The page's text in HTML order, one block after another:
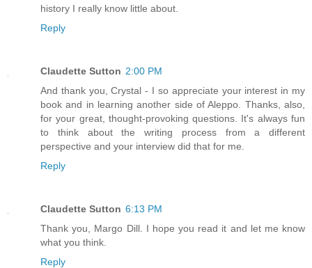
history I really know little about.
Reply
Claudette Sutton 2:00 PM
And thank you, Crystal - I so appreciate your interest in my
book and in learning another side of Aleppo. Thanks, also,
for your great, thought-provoking questions. It's always fun
to think about the writing process from a different
perspective and your interview did that for me.
Reply
Claudette Sutton 6:13 PM
Thank you, Margo Dill. I hope you read it and let me know
what you think.
Reply